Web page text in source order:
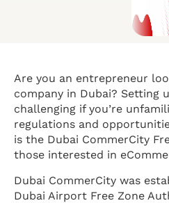
Are you an entrepreneur
company in Dubai? Setting
challenging if you’re
regulations and
is the Dubai CommerCity
those interested in
Dubai CommerCity was
Dubai Airport Free Zone